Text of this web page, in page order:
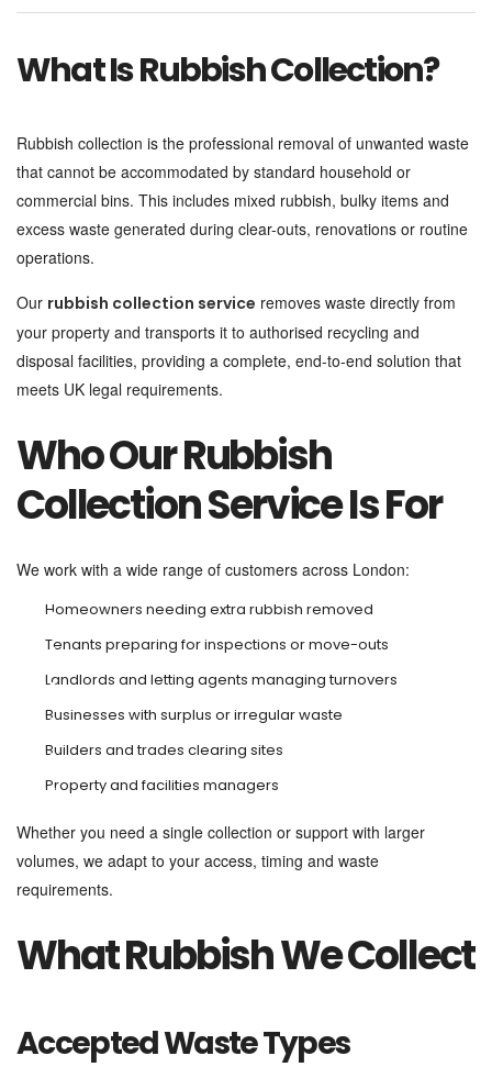
What Is Rubbish Collection?
Rubbish collection is the professional removal of unwanted waste
that cannot be accommodated by standard household or
commercial bins. This includes mixed rubbish, bulky items and
excess waste generated during clear-outs, renovations or routine
operations.
Our rubbish collection service removes waste directly from
your property and transports it to authorised recycling and
disposal facilities, providing a complete, end-to-end solution that
meets UK legal requirements.
Who Our Rubbish
Collection Service Is For
We work with a wide range of customers across London:
Homeowners needing extra rubbish removed
Tenants preparing for inspections or move-outs
Landlords and letting agents managing turnovers
Businesses with surplus or irregular waste
Builders and trades clearing sites
Property and facilities managers
Whether you need a single collection or support with larger
volumes, we adapt to your access, timing and waste
requirements.
What Rubbish We Collect
Accepted Waste Types